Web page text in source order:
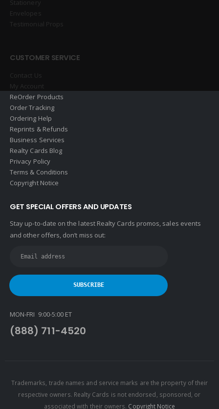
Stationery
Envelopes
Testimonial Props
CUSTOMER SERVICE
Contact Us
My Account
ReOrder Products
Order Tracking
Ordering Help
Reprints & Refunds
Business Services
Realty Cards Blog
Privacy Policy
Terms & Conditions
Copyright Notice
GET SPECIAL OFFERS AND UPDATES
Stay up-to-date on the latest Realty Cards promos, sales events
and other offers, don’t miss out:
MON-FRI 9:00-5:00 ET
(888) 711-4520
Trademarks, trade names and service marks are the property of their
respective owners. Realty Cards is not endorsed, sponsored, or
associated with their owners. Copyright Notice